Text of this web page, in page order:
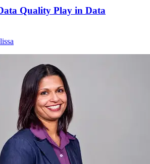
Quality Play in Data